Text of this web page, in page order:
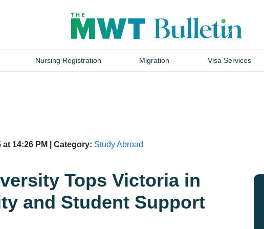
Nursing Registration Migration Visa Services
14:26 PM | Category: Study Abroad
Tops Victoria in
and Student Support